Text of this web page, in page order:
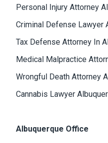
Personal Injury Attorney
Criminal Defense Lawyer
Tax Defense Attorney In
Medical Malpractice
Wrongful Death Attorney
Cannabis Lawyer
Albuquerque Office